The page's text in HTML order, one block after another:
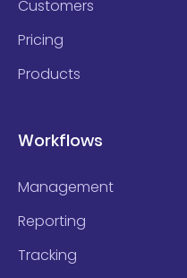
Customers
Pricing
Products
Workflows
Management
Reporting
Tracking